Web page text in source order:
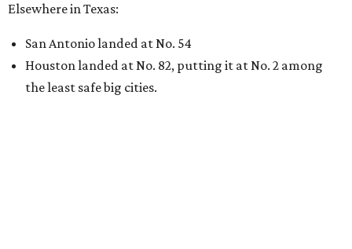
Elsewhere in Texas:
San Antonio landed at No. 54
Houston landed at No. 82, putting it at No. 2 among
the least safe big cities.